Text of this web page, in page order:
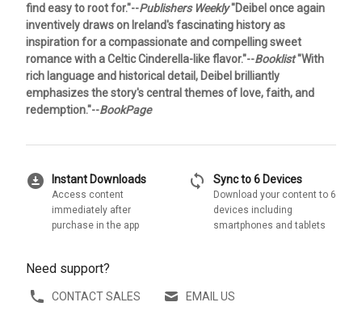
find easy to root for."--Publishers Weekly"Deibel once again
inventively draws on Ireland's fascinating history as
inspiration for a compassionate and compelling sweet
romance with a Celtic Cinderella-like flavor."--Booklist"With
rich language and historical detail, Deibel brilliantly
emphasizes the story's central themes of love, faith, and
redemption."--BookPage
download_for_offline Instant Downloads
Access content
immediately after
purchase in the app
sync Sync to 6 Devices
Download your content to 6
devices including
smartphones and tablets
Need support?
CONTACT SALES EMAIL US